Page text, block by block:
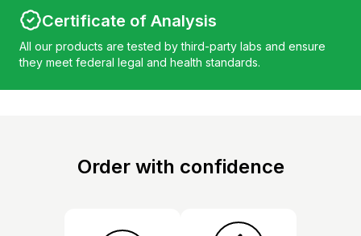
Certificate of Analysis
All our products are tested by third-party labs and ensure
they meet federal legal and health standards.
Order with confidence